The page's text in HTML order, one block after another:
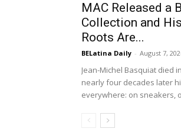
MAC Released a
Collection and
Roots Are...
BELatina Daily - August 7,
Jean-Michel Basquiat died
nearly four decades later
everywhere: on sneakers,